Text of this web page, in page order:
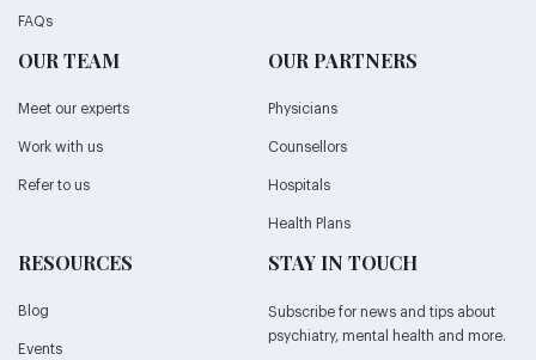
FAQs
OUR TEAM
Meet our experts
Work with us
Refer to us
OUR PARTNERS
Physicians
Counsellors
Hospitals
Health Plans
RESOURCES
Blog
Events
STAY IN TOUCH
Subscribe for news and tips about
psychiatry, mental health and more.